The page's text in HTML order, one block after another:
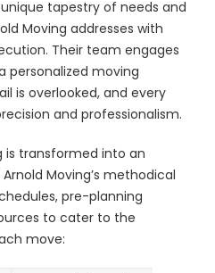
tapestry of needs and
Moving addresses with
Their team engages
personalized moving
is overlooked, and every
and professionalism.
is transformed into an
Moving’s methodical
pre-planning
to cater to the
move: